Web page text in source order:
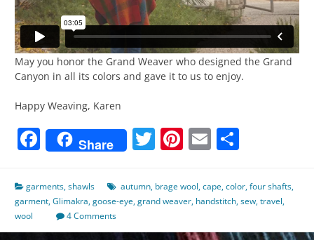
May you honor the Grand Weaver who designed the Grand
Canyon in all its colors and gave it to us to enjoy.
Happy Weaving, Karen
Facebook
Share Twitter
Pinterest
Email
garments,shawls autumn, brage wool,cape,color,four shafts,
garment,Glimakra,goose-eye,grand weaver, handstitch,sew,travel,
wool
4 Comments